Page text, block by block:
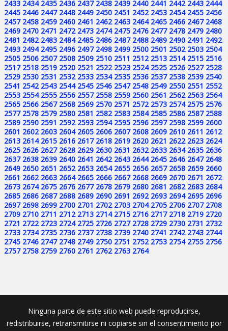
2433 2434 2435 2436 2437 2438 2439 2440 2441 2442 2443 2444
2445 2446 2447 2448 2449 2450 2451 2452 2453 2454 2455 2456
2457 2458 2459 2460 2461 2462 2463 2464 2465 2466 2467 2468
2469 2470 2471 2472 2473 2474 2475 2476 2477 2478 2479 2480
2481 2482 2483 2484 2485 2486 2487 2488 2489 2490 2491 2492
2493 2494 2495 2496 2497 2498 2499 2500 2501 2502 2503 2504
2505 2506 2507 2508 2509 2510 2511 2512 2513 2514 2515 2516
2517 2518 2519 2520 2521 2522 2523 2524 2525 2526 2527 2528
2529 2530 2531 2532 2533 2534 2535 2536 2537 2538 2539 2540
2541 2542 2543 2544 2545 2546 2547 2548 2549 2550 2551 2552
2553 2554 2555 2556 2557 2558 2559 2560 2561 2562 2563 2564
2565 2566 2567 2568 2569 2570 2571 2572 2573 2574 2575 2576
2577 2578 2579 2580 2581 2582 2583 2584 2585 2586 2587 2588
2589 2590 2591 2592 2593 2594 2595 2596 2597 2598 2599 2600
2601 2602 2603 2604 2605 2606 2607 2608 2609 2610 2611 2612
2613 2614 2615 2616 2617 2618 2619 2620 2621 2622 2623 2624
2625 2626 2627 2628 2629 2630 2631 2632 2633 2634 2635 2636
2637 2638 2639 2640 2641 2642 2643 2644 2645 2646 2647 2648
2649 2650 2651 2652 2653 2654 2655 2656 2657 2658 2659 2660
2661 2662 2663 2664 2665 2666 2667 2668 2669 2670 2671 2672
2673 2674 2675 2676 2677 2678 2679 2680 2681 2682 2683 2684
2685 2686 2687 2688 2689 2690 2691 2692 2693 2694 2695 2696
2697 2698 2699 2700 2701 2702 2703 2704 2705 2706 2707 2708
2709 2710 2711 2712 2713 2714 2715 2716 2717 2718 2719 2720
2721 2722 2723 2724 2725 2726 2727 2728 2729 2730 2731 2732
2733 2734 2735 2736 2737 2738 2739 2740 2741 2742 2743 2744
2745 2746 2747 2748 2749 2750 2751 2752 2753 2754 2755 2756
2757 2758 2759 2760 2761 2762 2763 2764
Ninguna parte de este sitio web puede reproducirse,
redistribuirse, retransmitirse ni copiarse sin el consentimiento por